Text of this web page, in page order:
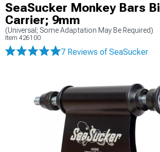
SeaSucker Monkey Bars
Carrier; 9mm
(Universal; Some Adaptation May Be Required)
Item 426100
7 Reviews of SeaSucker